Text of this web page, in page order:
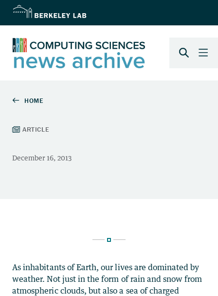
As inhabitants of Earth, our lives are dominated by
weather. Not just in the form of rain and snow from
atmospheric clouds, but also a sea of charged